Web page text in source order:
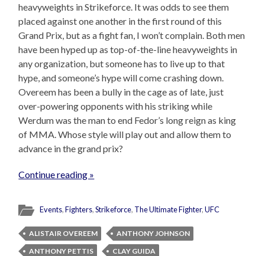
heavyweights in Strikeforce. It was odds to see them
placed against one another in the first round of this
Grand Prix, but as a fight fan, I won’t complain. Both men
have been hyped up as top-of-the-line heavyweights in
any organization, but someone has to live up to that
hype, and someone’s hype will come crashing down.
Overeem has been a bully in the cage as of late, just
over-powering opponents with his striking while
Werdum was the man to end Fedor’s long reign as king
of MMA. Whose style will play out and allow them to
advance in the grand prix?
Continue reading »
Events,Fighters,Strikeforce, The Ultimate Fighter,UFC
ALISTAIR OVEREEM
ANTHONY JOHNSON
ANTHONY PETTIS
CLAY GUIDA